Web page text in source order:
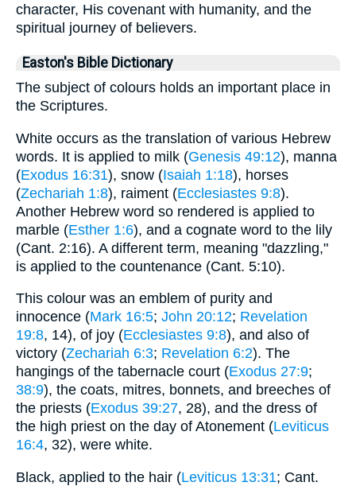
character, His covenant with humanity, and the
spiritual journey of believers.
Easton's Bible Dictionary
The subject of colours holds an important place in
the Scriptures.
White occurs as the translation of various Hebrew
words. It is applied to milk (Genesis 49:12), manna
(Exodus 16:31), snow (Isaiah 1:18), horses
(Zechariah 1:8), raiment (Ecclesiastes 9:8).
Another Hebrew word so rendered is applied to
marble (Esther 1:6), and a cognate word to the lily
(Cant. 2:16). A different term, meaning "dazzling,"
is applied to the countenance (Cant. 5:10).
This colour was an emblem of purity and
innocence (Mark 16:5; John 20:12; Revelation
19:8, 14), of joy (Ecclesiastes 9:8), and also of
victory (Zechariah 6:3; Revelation 6:2). The
hangings of the tabernacle court (Exodus 27:9;
38:9), the coats, mitres, bonnets, and breeches of
the priests (Exodus 39:27, 28), and the dress of
the high priest on the day of Atonement (Leviticus
16:4, 32), were white.
Black, applied to the hair (Leviticus 13:31; Cant.